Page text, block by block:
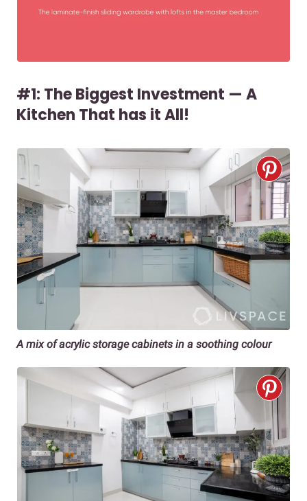
#1: The Biggest Investment — A
Kitchen That has it All!
A mix of acrylic storage cabinets in a soothing colour